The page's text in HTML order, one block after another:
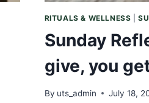
RITUALS & WELLNESS |
Sunday
give, you
By uts_admin July 18,